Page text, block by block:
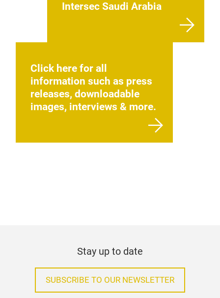
Intersec Saudi Arabia
Click here for all
information such as press
releases, downloadable
images, interviews & more.
Stay up to date
SUBSCRIBE TO OUR NEWSLETTER